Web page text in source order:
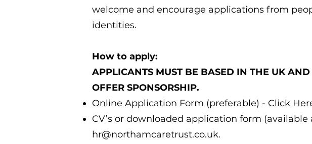
welcome and encourage applications from
identities.
How to apply:
APPLICANTS MUST BE BASED IN THE UK
OFFER SPONSORSHIP.
Online Application Form (preferable) - Click
CV’s or downloaded application form
hr@northamcaretrust.co.uk.